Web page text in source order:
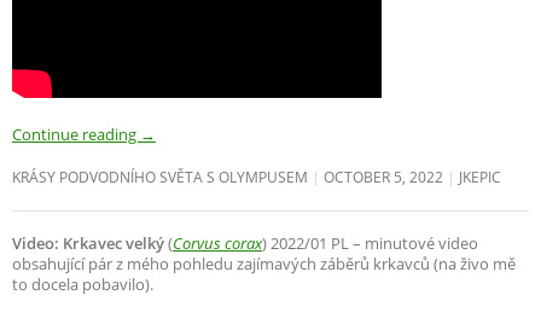
Continue reading →
KRÁSY PODVODNÍHO SVĚTA S OLYMPUSEM OCTOBER 5, 2022 JKEPIC
Video: Krkavec velký(Corvus corax) 2022/01 PL – minutové video
obsahující pár z mého pohledu zajímavých záběrů krkavců (na živo mě
to docela pobavilo).